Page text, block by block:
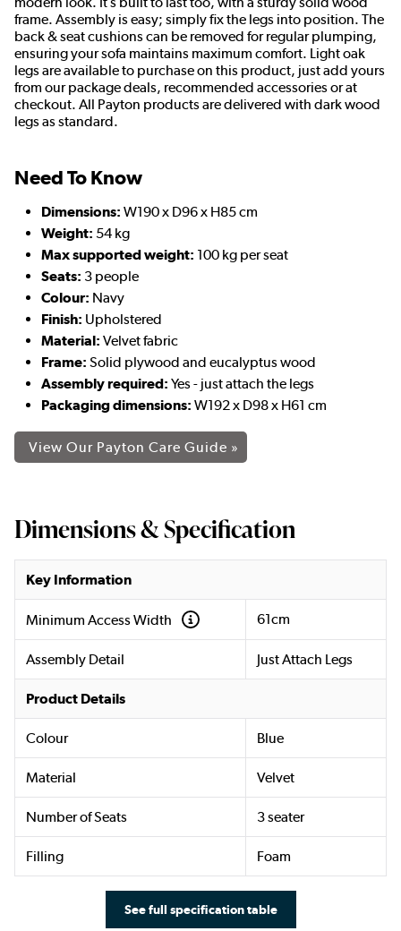
frame. Assembly is easy; simply fix the legs into position. The
back & seat cushions can be removed for regular plumping,
ensuring your sofa maintains maximum comfort. Light oak
legs are available to purchase on this product, just add yours
from our package deals, recommended accessories or at
checkout. All Payton products are delivered with dark wood
legs as standard.
Need To Know
Dimensions: W190 x D96 x H85 cm
Weight: 54 kg
Max supported weight: 100 kg per seat
Seats: 3 people
Colour: Navy
Finish: Upholstered
Material: Velvet fabric
Frame: Solid plywood and eucalyptus wood
Assembly required: Yes - just attach the legs
Packaging dimensions: W192 x D98 x H61 cm
View Our Payton Care Guide »
Dimensions & Specification
Key Information
Minimum Access Width 61cm
Assembly Detail Just Attach Legs
Product Details
Colour Blue
Material Velvet
Number of Seats 3 seater
Filling Foam
See full specification table